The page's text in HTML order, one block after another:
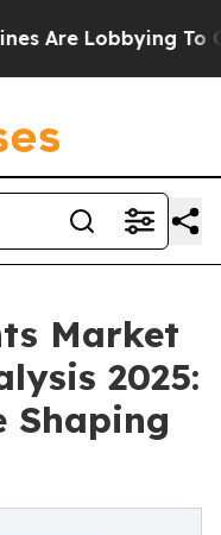
Lobbying To
Market
2025:
Shaping